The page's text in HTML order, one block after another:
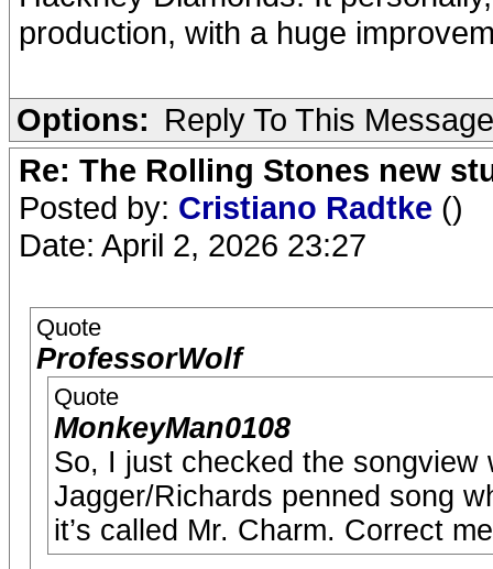
production, with a huge
Options: Reply To This Message
Re: The Rolling Stones new
Posted by: Cristiano Radtke ()
Date: April 2, 2026 23:27
Quote
ProfessorWolf
Quote
MonkeyMan0108
So, I just checked the songview
Jagger/Richards penned song
it’s called Mr. Charm. Correct